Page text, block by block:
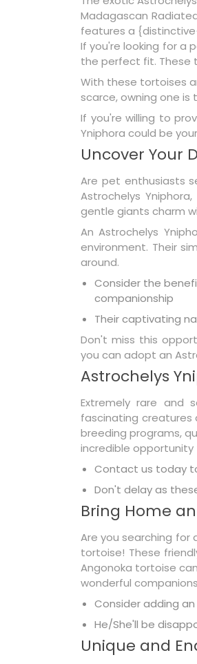
Madagascan
features a
If you're looking for a
the perfect fit. These
With these tortoises
scarce, owning one is
If you're willing to
Yniphora could be
Uncover Your
Are pet enthusiasts
Astrochelys
gentle giants charm
An Astrochelys
environment. Their
around.
Consider the
companionship
Their captivating
Don't miss this
you can adopt an
Astrochelys
Extremely rare and
fascinating creatures
breeding programs,
incredible
Contact us today
Don't delay as
Bring Home
Are you searching
tortoise! These
Angonoka tortoise
wonderful
Consider adding
He/She'll be
Unique and